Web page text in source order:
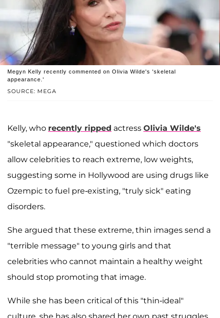
SOURCE: MEGA
Megyn Kelly recently commented on Olivia Wilde's 'skeletal
appearance.'
Kelly, who recently ripped actress Olivia Wilde's
"skeletal appearance," questioned which doctors
allow celebrities to reach extreme, low weights,
suggesting some in Hollywood are using drugs like
Ozempic to fuel pre-existing, "truly sick" eating
disorders.
She argued that these extreme, thin images send a
"terrible message" to young girls and that
celebrities who cannot maintain a healthy weight
should stop promoting that image.
While she has been critical of this "thin-ideal"